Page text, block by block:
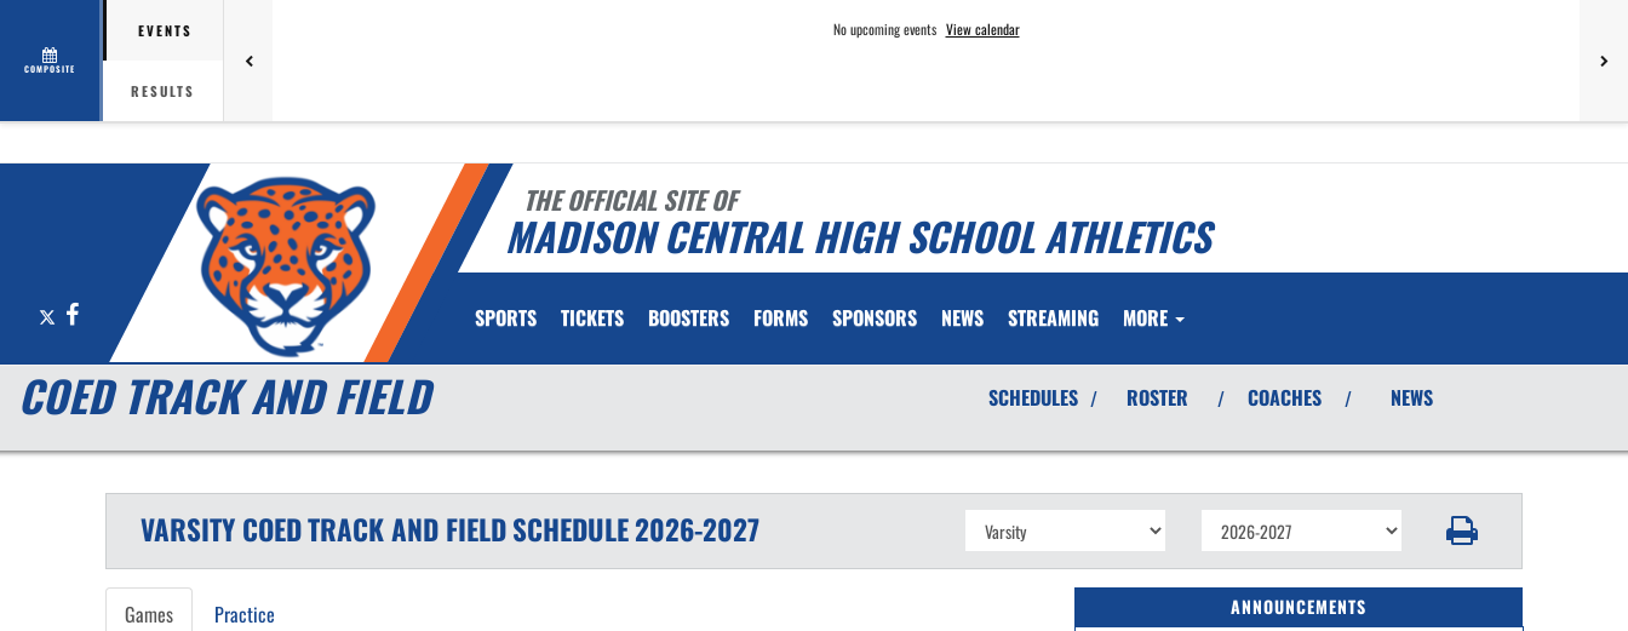
COMPOSITE
EVENTS
RESULTS
No upcoming events View calendar
THE OFFICIAL SITE OF
MADISON CENTRAL HIGH SCHOOL ATHLETICS
Facebook SPORTS TICKETS BOOSTERS FORMS SPONSORS NEWS STREAMING MORE
COED TRACK AND FIELD SCHEDULES / ROSTER / COACHES / NEWS
VARSITY COEDTRACK AND FIELDSCHEDULE2026-2027
Games Practice
ANNOUNCEMENTS